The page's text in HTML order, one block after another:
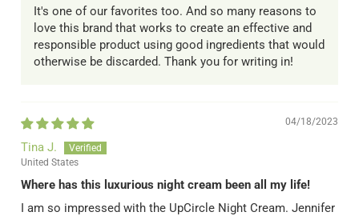
It's one of our favorites too. And so many reasons to
love this brand that works to create an effective and
responsible product using good ingredients that would
otherwise be discarded. Thank you for writing in!
04/18/2023
Tina J.
United States
Where has this luxurious night cream been all my life!
I am so impressed with the UpCircle Night Cream. Jennifer